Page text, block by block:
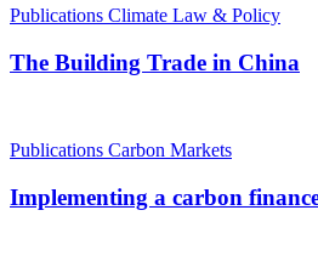
Publications Climate Law & Policy
The Building Trade in China
Publications Carbon Markets
Implementing a carbon